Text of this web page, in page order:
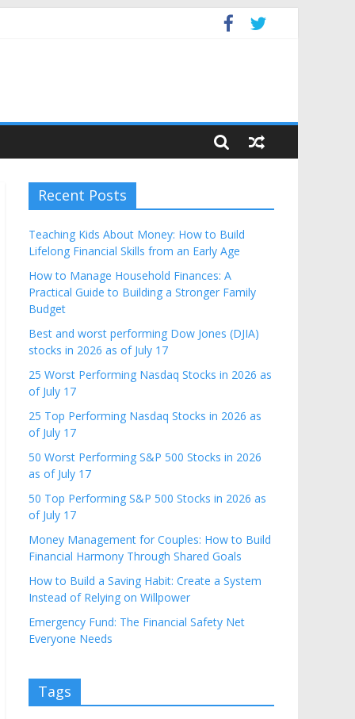
Recent Posts
Teaching Kids About Money: How to Build
Lifelong Financial Skills from an Early Age
How to Manage Household Finances: A
Practical Guide to Building a Stronger Family
Budget
Best and worst performing Dow Jones (DJIA)
stocks in 2026 as of July 17
25 Worst Performing Nasdaq Stocks in 2026 as
of July 17
25 Top Performing Nasdaq Stocks in 2026 as
of July 17
50 Worst Performing S&P 500 Stocks in 2026
as of July 17
50 Top Performing S&P 500 Stocks in 2026 as
of July 17
Money Management for Couples: How to Build
Financial Harmony Through Shared Goals
How to Build a Saving Habit: Create a System
Instead of Relying on Willpower
Emergency Fund: The Financial Safety Net
Everyone Needs
Tags